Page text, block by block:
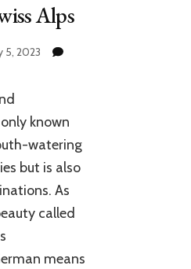
Alps
5, 2023
known
watering
but is also
As
called
means